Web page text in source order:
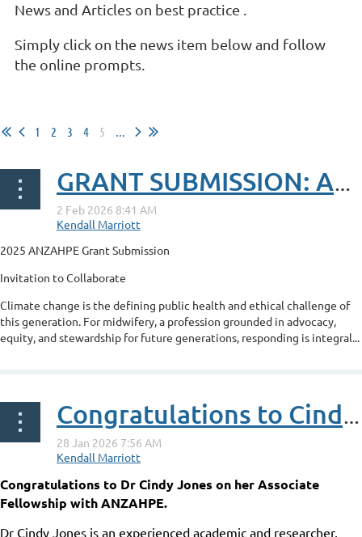
News and Articles on best practice .
Simply click on the news item below and follow
the online prompts.
1 2 3 4 5 ...
GRANT SUBMISSION: Advancing Education, Policy, and Practice on Climate Responsive Midwifery Care
2025 ANZAHPE Grant Submission
Invitation to Collaborate
Climate change is the defining public health and ethical challenge of
this generation. For midwifery, a profession grounded in advocacy,
equity, and stewardship for future generations, responding is integral...
Congratulations to Cindy Jones on her ANZAHPE Associate Fellowship
Congratulations to Dr Cindy Jones on her Associate
Fellowship with ANZAHPE.
Dr Cindy Jones is an experienced academic and researcher,